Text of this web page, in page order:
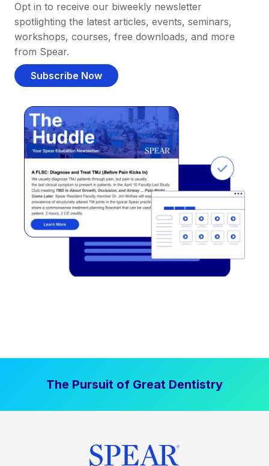
Opt in to receive our biweekly newsletter
spotlighting the latest articles, events, seminars,
workshops, courses, free downloads, and more
from Spear.
Subscribe Now
The Pursuit of Great Dentistry